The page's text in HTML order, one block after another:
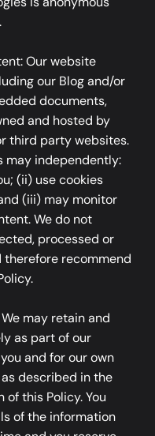
Our website
our Blog and/or
documents,
and hosted by
third party websites.
may independently:
(ii) use cookies
(iii) may monitor
We do not
processed or
recommend
may retain and
as part of our
and for our own
described in the
of this Policy. You
of the information